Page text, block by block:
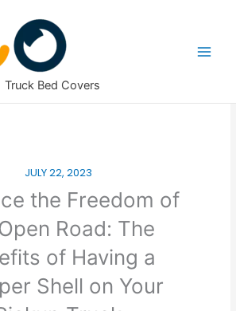
Truck Bed Covers
JULY 22, 2023
the Freedom of
Road: The
of Having a
Shell on Your